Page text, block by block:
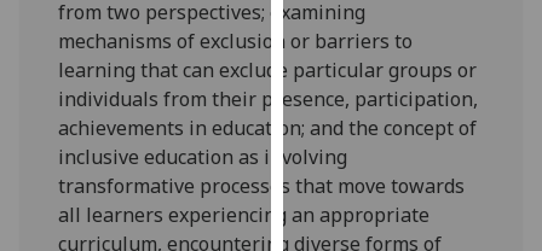
our
privacy
policy
page.
Analytics
I'm
from two perspectives; examining
mechanisms of exclusion or barriers to
learning that can exclude particular groups or
individuals fromtheir presence, participation,
achievements in education; and the concept of
inclusive education as involving
transformative processes that move towards
all learners experiencing an appropriate
curriculum, encountering diverse forms of